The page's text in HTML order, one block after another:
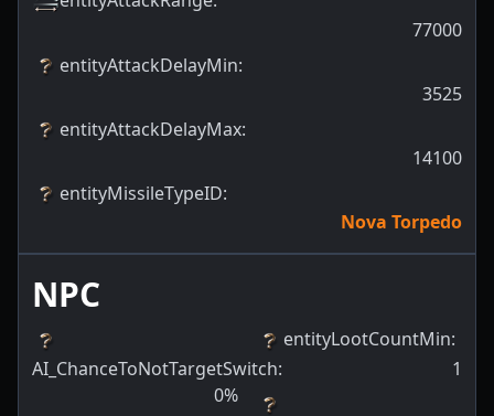
77000
entityAttackDelayMin:
3525
entityAttackDelayMax:
14100
entityMissileTypeID:
Nova Torpedo
NPC
AI_ChanceToNotTargetSwitch:
0%
entityLootCountMin:
1